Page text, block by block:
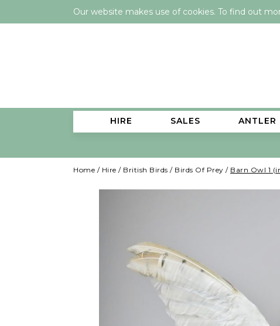
Our website makes use of cookies. To find out
HIRE SALES ANTLER
Home / Hire / British Birds / Birds Of Prey / Barn Owl 1